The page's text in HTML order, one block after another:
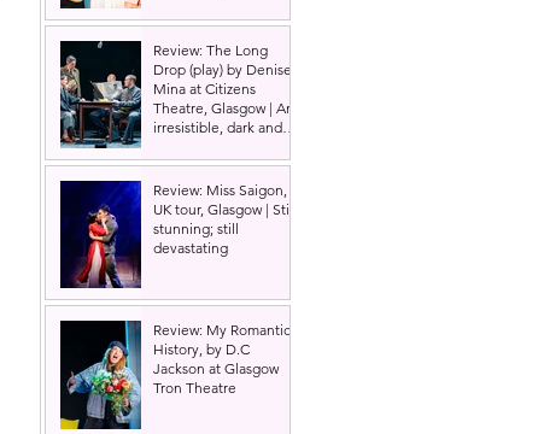
Review: The Long
Drop (play) by Denise
Mina at Citizens
Theatre, Glasgow | An
irresistible, dark and
Review: Miss Saigon,
UK tour, Glasgow | Still
stunning; still
devastating
Review: My Romantic
History, by D.C
Jackson at Glasgow
Tron Theatre